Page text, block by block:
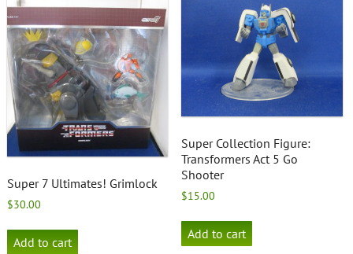
Super 7 Ultimates! Grimlock
$30.00
Add to cart
Super Collection Figure:
Transformers Act 5 Go
Shooter
$15.00
Add to cart